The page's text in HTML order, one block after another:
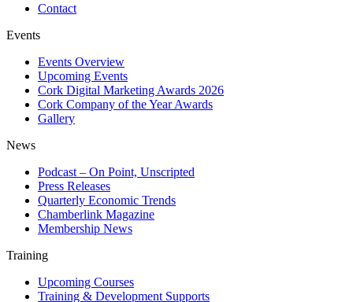
Contact
Events
Events Overview
Upcoming Events
Cork Digital Marketing Awards 2026
Cork Company of the Year Awards
Gallery
News
Podcast – On Point, Unscripted
Press Releases
Quarterly Economic Trends
Chamberlink Magazine
Membership News
Training
Upcoming Courses
Training & Development Supports